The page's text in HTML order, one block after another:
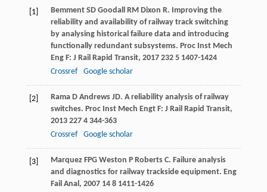
[1] Bemment SD Goodall RM Dixon R. Improving the
reliability and availability of railway track switching
by analysing historical failure data and introducing
functionally redundant subsystems. Proc Inst Mech
Eng F: J Rail Rapid Transit, 2017 2325 1407-1424
Crossref
Google scholar
[2] Rama D Andrews JD. A reliability analysis of railway
switches. Proc Inst Mech Engt F: J Rail Rapid Transit,
2013 2274 344-363
Crossref
Google scholar
[3] Marquez FPG Weston P Roberts C. Failure analysis
and diagnostics for railway trackside equipment. Eng
Fail Anal , 2007 148 1411-1426